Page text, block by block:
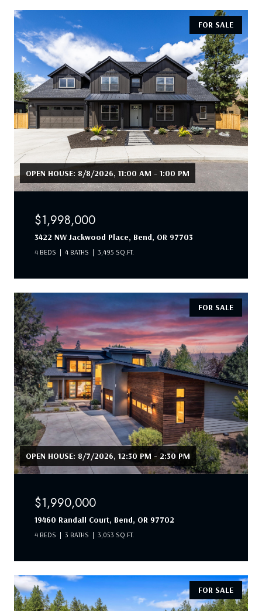
FOR SALE
OPEN HOUSE: 8/8/2026, 11:00 AM - 1:00 PM
$1,998,000
3422 NW Jackwood Place, Bend, OR 97703
4 BEDS 4 BATHS 3,495 SQ.FT.
FOR SALE
OPEN HOUSE: 8/7/2026, 12:30 PM - 2:30 PM
$1,990,000
19460 Randall Court, Bend, OR 97702
4 BEDS 3 BATHS 3,053 SQ.FT.
FOR SALE